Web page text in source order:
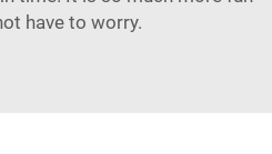
have to worry.